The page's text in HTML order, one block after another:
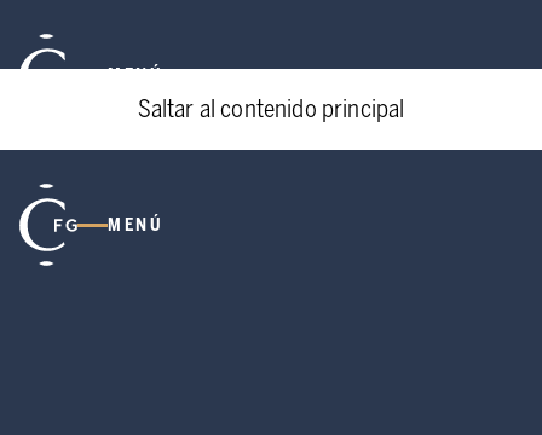
MENÚ
Saltar al contenido principal
MENÚ